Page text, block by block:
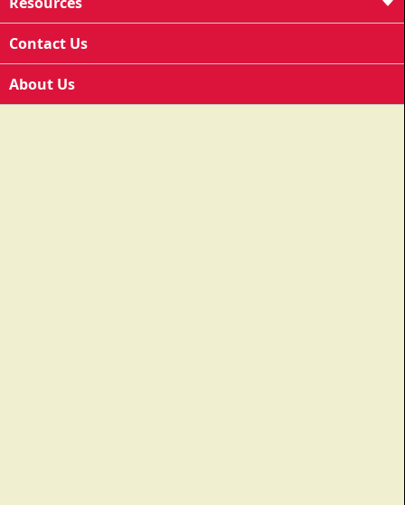
Contact Us
About Us